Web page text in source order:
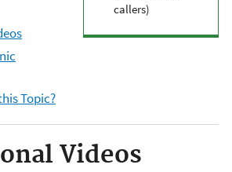
callers)
Topic?
Videos